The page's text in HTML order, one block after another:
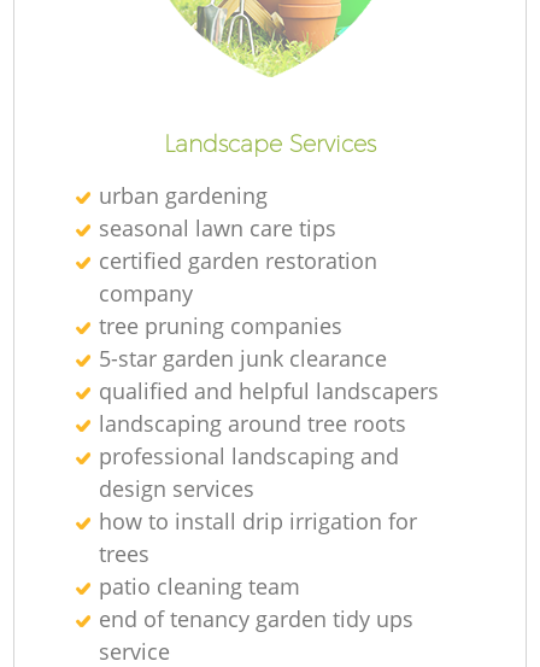
Landscape Services
urban gardening
seasonal lawn care tips
certified garden restoration
company
tree pruning companies
5-star garden junk clearance
qualified and helpful landscapers
landscaping around tree roots
professional landscaping and
design services
how to install drip irrigation for
trees
patio cleaning team
end of tenancy garden tidy ups
service